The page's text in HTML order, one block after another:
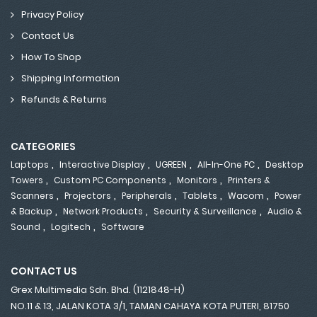
Privacy Policy
Contact Us
How To Shop
Shipping Information
Refunds & Returns
CATEGORIES
Laptops , Interactive Display , UGREEN , All-In-One PC , Desktop
Towers , Custom PC Components , Monitors , Printers &
Scanners , Projectors , Peripherals , Tablets , Wacom , Power
& Backup , Network Products , Security & Surveillance , Audio &
Sound , Logitech , Software
CONTACT US
Grex Multimedia Sdn. Bhd. (1121848-H)
NO.11 & 13, JALAN KOTA 3/1, TAMAN CAHAYA KOTA PUTERI, 81750